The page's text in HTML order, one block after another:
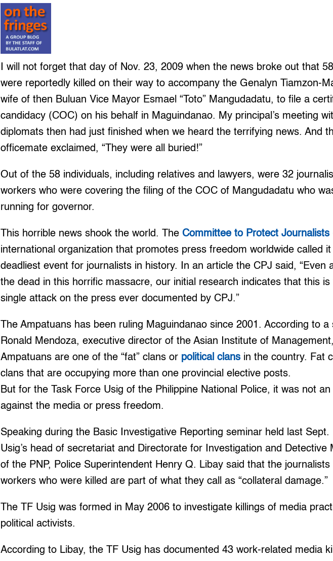
I will not forget that day of Nov. 23, 2009 when the news broke out that
were reportedly killed on their way to accompany the Genalyn Tiamzon-
wife of then Buluan Vice Mayor Esmael “Toto” Mangudadatu, to file a
candidacy (COC) on his behalf in Maguindanao. My principal’s meeting
diplomats then had just finished when we heard the terrifying news. And
officemate exclaimed, “They were all buried!”
Out of the 58 individuals, including relatives and lawyers, were 32
workers who were covering the filing of the COC of Mangudadatu who
running for governor.
This horrible news shook the world. TheCommittee to Protect Journalists
international organization that promotes press freedom worldwide called
deadliest event for journalists in history. In an article the CPJ said, “Even
the dead in this horrific massacre, our initial research indicates that this is
single attack on the press ever documented by CPJ.”
The Ampatuans has been ruling Maguindanao since 2001. According to a
Ronald Mendoza, executive director of the Asian Institute of
Ampatuans are one of the “fat” clans or political clans in the country. Fat
clans that are occupying more than one provincial elective posts.
But for the Task Force Usig of the Philippine National Police, it was not
against the media or press freedom.
Speaking during the Basic Investigative Reporting seminar held last Sept.
Usig’s head of secretariat and Directorate for Investigation and Detective
of the PNP, Police Superintendent Henry Q. Libay said that the journalists
workers who were killed are part of what they call as “collateral damage.”
The TF Usig was formed in May 2006 to investigate killings of media
political activists.
According to Libay, the TF Usig has documented 43 work-related media